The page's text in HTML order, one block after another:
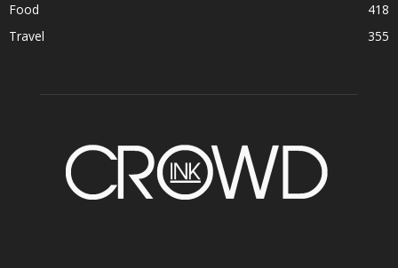
Food
418
Travel
355